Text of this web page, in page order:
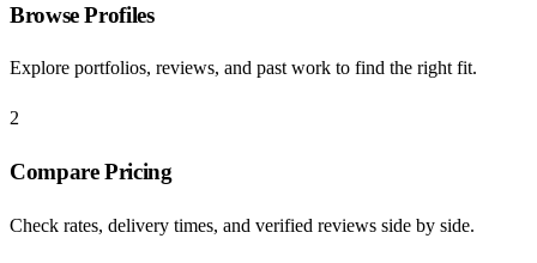
Browse Profiles
Explore portfolios, reviews, and past work to find the right fit.
2
Compare Pricing
Check rates, delivery times, and verified reviews side by side.